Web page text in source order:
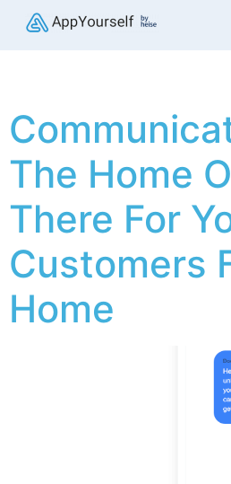
The Home
There For
Customers
Home